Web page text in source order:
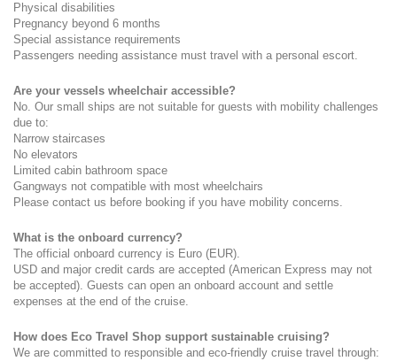
Physical disabilities
Pregnancy beyond 6 months
Special assistance requirements
Passengers needing assistance must travel with a personal escort.
Are your vessels wheelchair accessible?
No. Our small ships are not suitable for guests with mobility challenges
due to:
Narrow staircases
No elevators
Limited cabin bathroom space
Gangways not compatible with most wheelchairs
Please contact us before booking if you have mobility concerns.
What is the onboard currency?
The official onboard currency is Euro (EUR).
USD and major credit cards are accepted (American Express may not
be accepted). Guests can open an onboard account and settle
expenses at the end of the cruise.
How does Eco Travel Shop support sustainable cruising?
We are committed to responsible and eco-friendly cruise travel through: